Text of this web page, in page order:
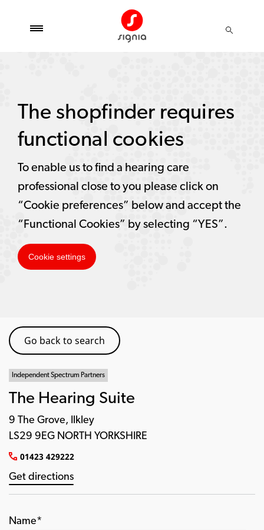
Go back to search
Independent Spectrum Partners
The Hearing Suite
9 The Grove, Ilkley
LS29 9EG NORTH YORKSHIRE
01423 429222
Get directions
Name*
The shopfinder requires
functional cookies
To enable us to find a hearing care
professional close to you please click on
“Cookie preferences” below and accept the
“Functional Cookies” by selecting “YES”.
Cookie settings